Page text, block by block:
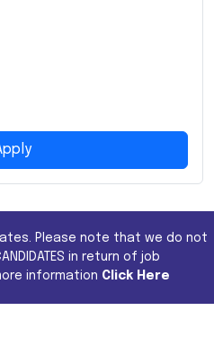
Please note that we do not
in return of job
information Click Here